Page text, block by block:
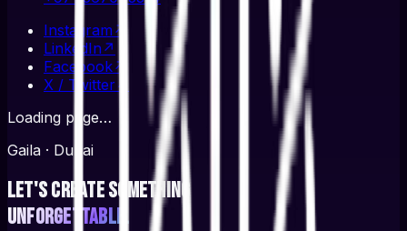
Instagram ↗
LinkedIn ↗
Facebook↗
X / Twitter↗
Loading page…
Gaila · Dubai
Let's create something
unforgettable.